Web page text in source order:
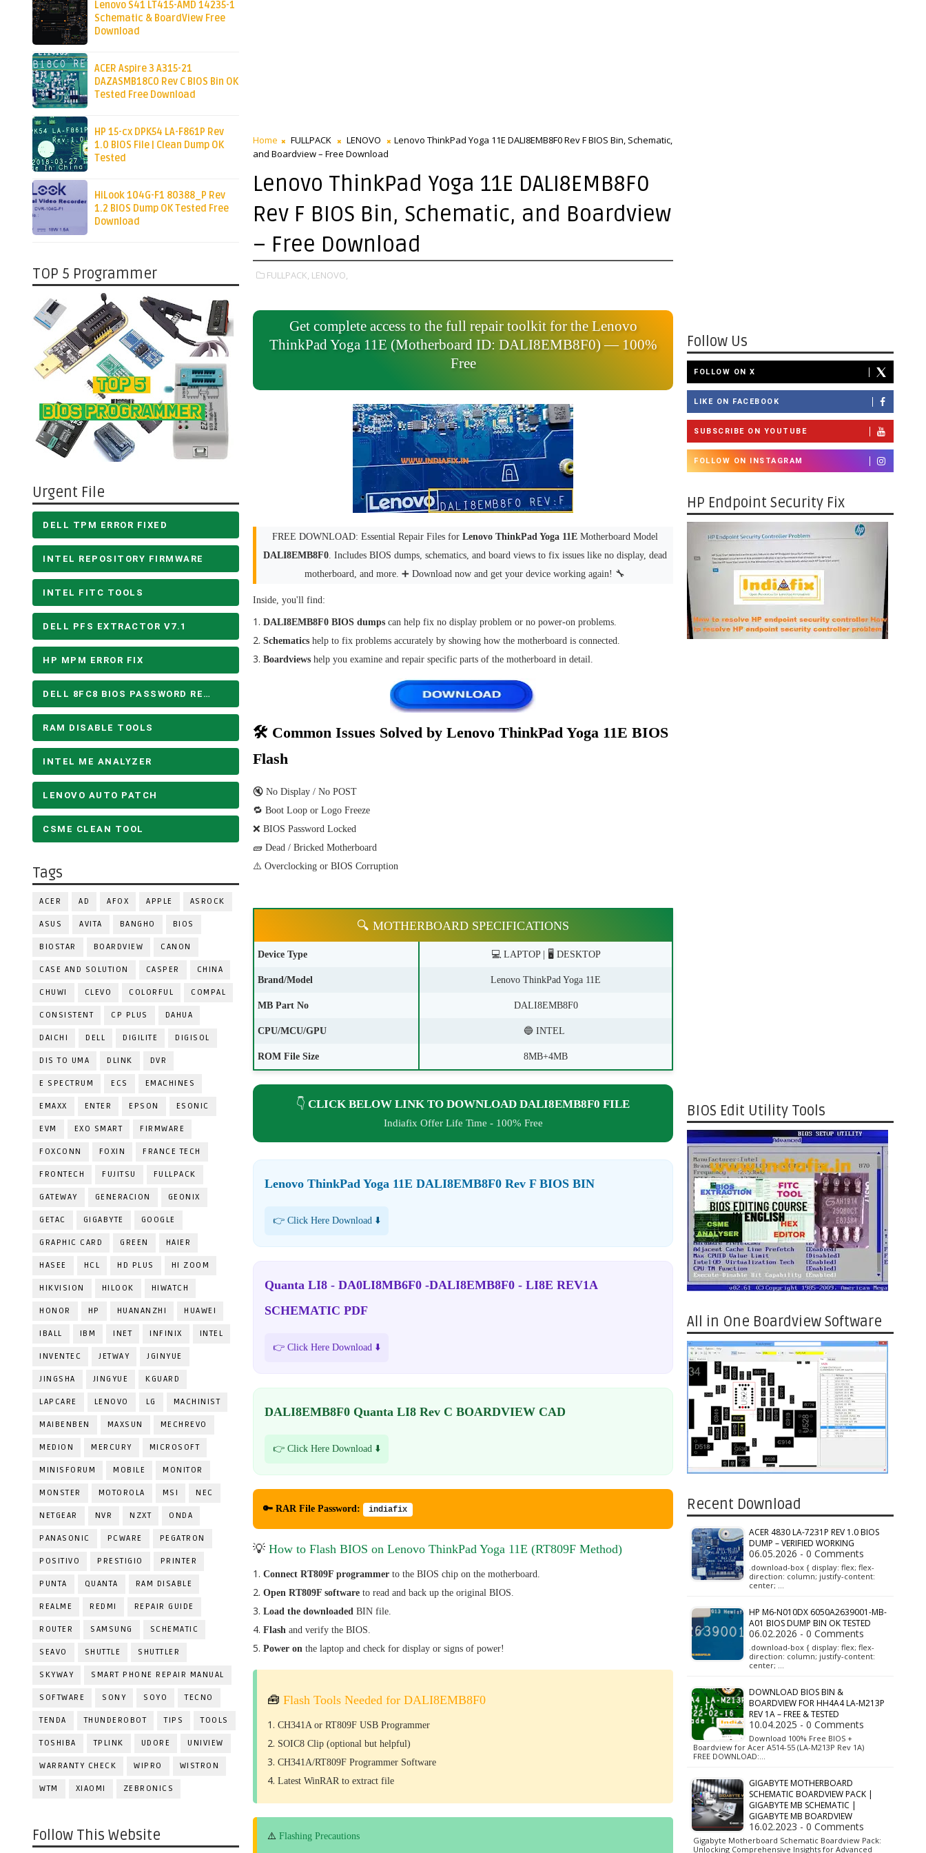
Lenovo S41 LT415-AMD 14235-1
Schematic & BoardView Free
Download
ACER Aspire 3 A315-21
DAZASMB18C0 Rev C BIOS Bin OK
Tested Free Download
HP 15-cx DPK54 LA-F861P Rev
1.0 BIOS File | Clean Dump OK
Tested
HiLook 104G-F1 80388_P Rev
1.2 BIOS Dump OK Tested Free
Download
TOP 5 Programmer
Urgent File
DELL TPM ERROR FIXED
INTEL REPOSITORY FIRMWARE
INTEL FITC TOOLS
DELL PFS EXTRACTOR V7.1
HP MPM ERROR FIX
DELL 8FC8 BIOS PASSWORD REMOVE
RAM DISABLE TOOLS
INTEL ME ANALYZER
LENOVO AUTO PATCH
CSME CLEAN TOOL
Tags
ACER AD AFOX APPLE ASROCK
ASUS AVITA BANGHO BIOS
BIOSTAR BOARDVIEW CANON
CASE AND SOLUTION CASPER CHINA
CHUWI CLEVO COLORFUL COMPAL
CONSISTENT CP PLUS DAHUA
DAICHI DELL DIGILITE DIGISOL
DIS TO UMA DLINK DVR
E SPECTRUM ECS EMACHINES
EMAXX ENTER EPSON ESONIC
EVM EXO SMART FIRMWARE
FOXCONN FOXIN FRANCE TECH
FRONTECH FUJITSU FULLPACK
GATEWAY GENERACION GEONIX
GETAC GIGABYTE GOOGLE
GRAPHIC CARD GREEN HAIER
HASEE HCL HD PLUS HI ZOOM
HIKVISION HILOOK HIWATCH
HONOR HP HUANANZHI HUAWEI
IBALL IBM INET INFINIX INTEL
INVENTEC JETWAY JGINYUE
JINGSHA JINGYUE KGUARD
LAPCARE LENOVO LG MACHINIST
MAIBENBEN MAXSUN MECHREVO
MEDION MERCURY MICROSOFT
MINISFORUM MOBILE MONITOR
MONSTER MOTOROLA MSI NEC
NETGEAR NVR NZXT ONDA
PANASONIC PCWARE PEGATRON
POSITIVO PRESTIGIO PRINTER
PUNTA QUANTA RAM DISABLE
REALME REDMI REPAIR GUIDE
ROUTER SAMSUNG SCHEMATIC
SEAVO SHUTTLE SHUTTLER
SKYWAY SMART PHONE REPAIR MANUAL
SOFTWARE SONY SOYO TECNO
TENDA THUNDEROBOT TIPS TOOLS
TOSHIBA TPLINK UDORE UNIVIEW
WARRANTY CHECK WIPRO WISTRON
WTM XIAOMI ZEBRONICS
Follow This Website
Home FULLPACK LENOVO
Lenovo ThinkPad Yoga 11E DALI8EMB8F0 Rev F BIOS Bin, Schematic,
and Boardview – Free Download
Lenovo ThinkPad Yoga 11E DALI8EMB8F0
Rev F BIOS Bin, Schematic, and Boardview
– Free Download
FULLPACK, LENOVO,
Get complete access to the full repair toolkit for the Lenovo
ThinkPad Yoga 11E (Motherboard ID: DALI8EMB8F0) — 100%
Free
FREE DOWNLOAD: Essential Repair Files for Lenovo ThinkPad Yoga 11EMotherboard Model
DALI8EMB8F0. Includes BIOS dumps, schematics, and board views to fix issues like no display, dead
motherboard, and more. ➕ Download now and get your device working again! 🔧
Inside, you'll find:
DALI8EMB8F0 BIOS dumps can help fix no display problem or no power-on problems.
Schematics help to fix problems accurately by showing how the motherboard is connected.
Boardviews help you examine and repair specific parts of the motherboard in detail.
🛠 Common Issues Solved by Lenovo ThinkPad Yoga 11E BIOS
Flash
🔇 No Display / No POST
🔁 Boot Loop or Logo Freeze
❌ BIOS Password Locked
🧱 Dead / Bricked Motherboard
⚠️ Overclocking or BIOS Corruption
🔍 MOTHERBOARD SPECIFICATIONS
Device Type 💻 LAPTOP | 🖥️ DESKTOP
Brand/Model Lenovo ThinkPad Yoga 11E
MB Part No DALI8EMB8F0
CPU/MCU/GPU 🔵 INTEL
ROM File Size 8MB+4MB
👇 CLICK BELOW LINK TO DOWNLOAD DALI8EMB8F0 FILE
Indiafix Offer Life Time - 100% Free
Lenovo ThinkPad Yoga 11E DALI8EMB8F0 Rev F BIOS BIN
👉 Click Here Download ⬇️
Quanta LI8 - DA0LI8MB6F0 -DALI8EMB8F0 - LI8E REV1A
SCHEMATIC PDF
👉 Click Here Download ⬇️
DALI8EMB8F0 Quanta LI8 Rev C BOARDVIEW CAD
👉 Click Here Download ⬇️
🔑 RAR File Password: indiafix
💡 How to Flash BIOS on Lenovo ThinkPad Yoga 11E (RT809F Method)
Connect RT809F programmer to the BIOS chip on the motherboard.
Open RT809F software to read and back up the original BIOS.
Load the downloaded BIN file.
Flash and verify the BIOS.
Power on the laptop and check for display or signs of power!
🧰 Flash Tools Needed for DALI8EMB8F0
CH341A or RT809F USB Programmer
SOIC8 Clip (optional but helpful)
CH341A/RT809F Programmer Software
Latest WinRAR to extract file
⚠️ Flashing Precautions
Follow Us
FOLLOW ON X
LIKE ON FACEBOOK
SUBSCRIBE ON YOUTUBE
FOLLOW ON INSTAGRAM
HP Endpoint Security Fix
BIOS Edit Utility Tools
All in One Boardview Software
Recent Download
ACER 4830 LA-7231P REV 1.0 BIOS
DUMP – VERIFIED WORKING
06.05.2026 - 0 Comments
.download-box { display: flex; flex-
direction: column; justify-content:
center; …
HP M6-N010DX 6050A2639001-MB-
A01 BIOS DUMP BIN OK TESTED
06.02.2026 - 0 Comments
.download-box { display: flex; flex-
direction: column; justify-content:
center; …
DOWNLOAD BIOS BIN &
BOARDVIEW FOR HH4A4 LA-M213P
REV 1A – FREE & TESTED
10.04.2025 - 0 Comments
Download 100% Free BIOS +
Boardview for Acer A514-55 (LA-M213P Rev 1A)
FREE DOWNLOAD:…
GIGABYTE MOTHERBOARD
SCHEMATIC BOARDVIEW PACK |
GIGABYTE MB SCHEMATIC |
GIGABYTE MB BOARDVIEW
16.02.2023 - 0 Comments
Gigabyte Motherboard Schematic Boardview Pack:
Unlocking Comprehensive Insights for Advanced